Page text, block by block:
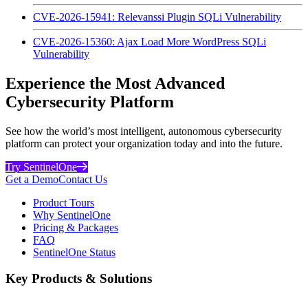
CVE-2026-15941: Relevanssi Plugin SQLi Vulnerability
CVE-2026-15360: Ajax Load More WordPress SQLi
Vulnerability
Experience the Most Advanced
Cybersecurity Platform
See how the world’s most intelligent, autonomous cybersecurity
platform can protect your organization today and into the future.
Try SentinelOne
Get a DemoContact Us
Product Tours
Why SentinelOne
Pricing & Packages
FAQ
SentinelOne Status
Key Products & Solutions